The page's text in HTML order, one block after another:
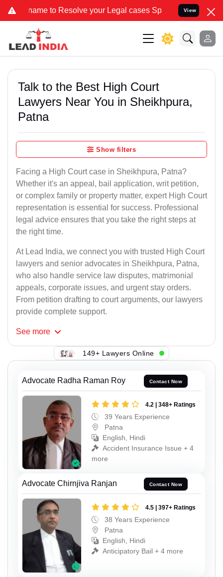
to Resolve your Legal cases Specially to Unfreeze your
View
Talk to the Best High Court
Lawyers Near You in Sheikhpura,
Patna
Show filters
Facing a High Court case in Sheikhpura, Patna?
Whether it's an appeal, bail application, writ petition,
or complex family or property matter, expert High Court
representation is essential for success. Professional
legal advice ensures that you take the right steps at
the right time.
At Lead India, we connect you with trusted High Court
lawyers and senior advocates in Sheikhpura, Patna,
who also handle service law disputes, matrimonial
appeals, corporate issues, and urgent stay orders.
From petition drafting to court arguments, our lawyers
provide complete support.
See more
149+ Lawyers Online
Advocate Radha Raman Roy Contact Now
4.2 | 348+ Ratings
39 Years Experience
Patna
English, Hindi
Accident Insurance Issue + 4
more
Advocate Chirnjiva Ranjan Contact Now
4.5 | 397+ Ratings
38 Years Experience
Patna
English, Hindi
Anticipatory Bail + 4 more